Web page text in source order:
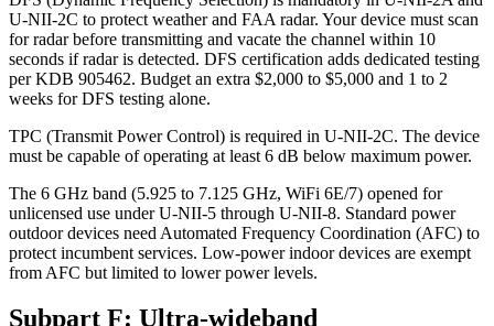
U-NII-2C to protect weather and FAA radar. Your device must scan
for radar before transmitting and vacate the channel within 10
seconds if radar is detected. DFS certification adds dedicated testing
per KDB 905462. Budget an extra $2,000 to $5,000 and 1 to 2
weeks for DFS testing alone.
TPC (Transmit Power Control) is required in U-NII-2C. The device
must be capable of operating at least 6 dB below maximum power.
The 6 GHz band (5.925 to 7.125 GHz, WiFi 6E/7) opened for
unlicensed use under U-NII-5 through U-NII-8. Standard power
outdoor devices need Automated Frequency Coordination (AFC) to
protect incumbent services. Low-power indoor devices are exempt
from AFC but limited to lower power levels.
Subpart F: Ultra-wideband